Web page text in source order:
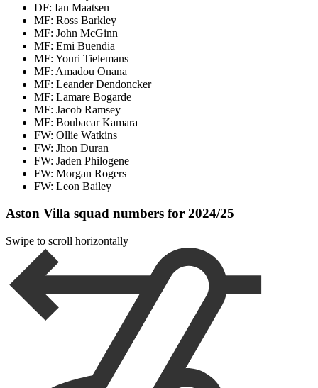
DF: Ian Maatsen
MF: Ross Barkley
MF: John McGinn
MF: Emi Buendia
MF: Youri Tielemans
MF: Amadou Onana
MF: Leander Dendoncker
MF: Lamare Bogarde
MF: Jacob Ramsey
MF: Boubacar Kamara
FW: Ollie Watkins
FW: Jhon Duran
FW: Jaden Philogene
FW: Morgan Rogers
FW: Leon Bailey
Aston Villa squad numbers for 2024/25
Swipe to scroll horizontally